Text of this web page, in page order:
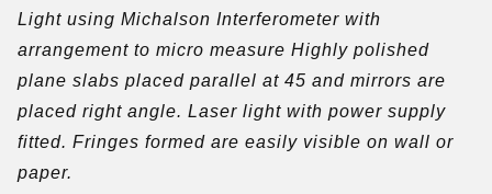
Light using Michalson Interferometer with
arrangement to micro measure Highly polished
plane slabs placed parallel at 45 and mirrors are
placed right angle. Laser light with power supply
fitted. Fringes formed are easily visible on wall or
paper.